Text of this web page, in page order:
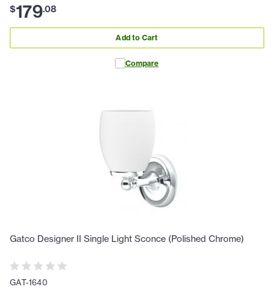
$179.08
Add to Cart
Compare
Gatco Designer II Single Light Sconce (Polished Chrome)
GAT-1640